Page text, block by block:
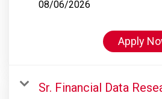
08/06/2026
Apply
Sr. Financial Data